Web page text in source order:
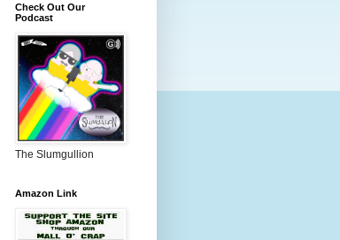
Check Out Our
Podcast
The Slumgullion
Amazon Link